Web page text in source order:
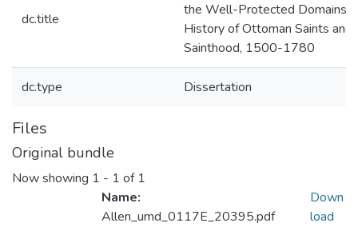
dc.title
the Well-Protected Domains:
History of Ottoman Saints and
Sainthood, 1500-1780
dc.type Dissertation
Files
Original bundle
Now showing 1 - 1 of 1
Name:
Allen_umd_0117E_20395.pdf
Down
load